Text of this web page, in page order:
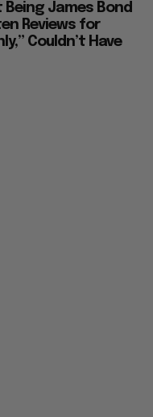
Being James Bond
Reviews for
Couldn’t Have